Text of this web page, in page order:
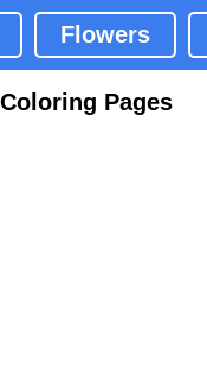
Flowers
Pages